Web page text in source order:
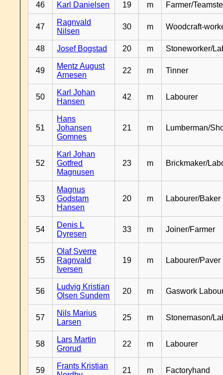
46 Karl Danielsen 19 m Farmer/
47
Ragnvald
Nilsen
30 m Woodcraft-
48 Josef Bogstad 20 m Stoneworker/
49
Mentz August
Arnesen
22 m Tinner
50
Karl Johan
Hansen
42 m Labourer
51
Hans
Johansen
Gomnes
21 m Lumberman/
52
Karl Johan
Gotfred
Magnusen
23 m Brickmaker/
53
Magnus
Godstam
Hansen
20 m Labourer/Baker
54
Denis L
Dyresen
33 m Joiner/Farmer
55
Olaf Sverre
Ragnvald
Iversen
19 m Labourer/Paver
56
Ludvig Kristian
Olsen Sundem
20 m Gaswork
57
Nils Marius
Larsen
25 m Stonemason/
58
Lars Martin
Grorud
22 m Labourer
59
Frants Kristian
21 m Factoryhand